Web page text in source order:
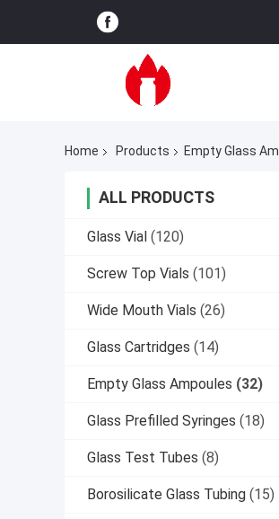
Home Products Empty Glass
ALL PRODUCTS
Glass Vial (120)
Screw Top Vials (101)
Wide Mouth Vials (26)
Glass Cartridges (14)
Empty Glass Ampoules (32)
Glass Prefilled Syringes (18)
Glass Test Tubes (8)
Borosilicate Glass Tubing (15)